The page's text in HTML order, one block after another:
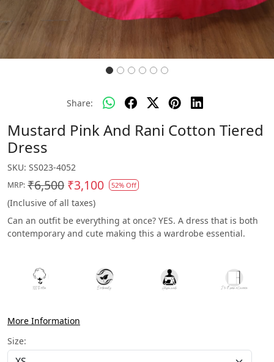
Share:
Mustard Pink And Rani Cotton Tiered
Dress
SKU: SS023-4052
MRP: ₹6,500 ₹3,100 52% Off
(Inclusive of all taxes)
Can an outfit be everything at once? YES. A dress that is both
contemporary and cute making this a wardrobe essential.
More Information
Size: